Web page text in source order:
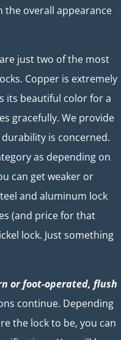
overall appearance
just two of the most
Copper is extremely
its beautiful color for a
gracefully. We provide
is concerned.
as depending on
can get weaker or
and aluminum lock
(and price for that
lock. Just something
or foot-operated, flush
continue. Depending
the lock to be, you can